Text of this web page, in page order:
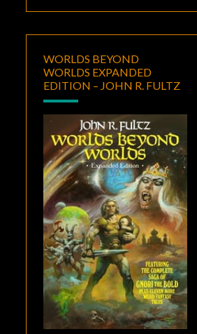
WORLDS BEYOND
WORLDS EXPANDED
EDITION – JOHN R. FULTZ